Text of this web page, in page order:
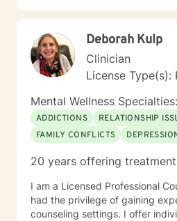
own context. In my spare time I enjoy literature, travel,
culture and quality time with my son. Fun fact! I
graduated from the Beasley
University in 2009. It would be my pleasure to work
with you!
Deborah Kulp
Clinician
License Type(s):
Mental Wellness Specialties:
ADDICTIONS
RELATIONSHIP
FAMILY CONFLICTS
20 years offering treatment
I am a Licensed Professional
had the privilege of gaining
counseling settings. I offer